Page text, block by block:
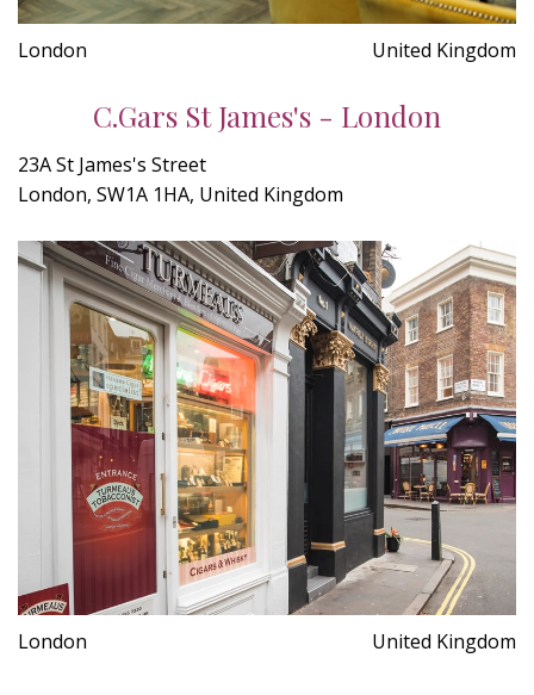
London United Kingdom
C.Gars St James's - London
23A St James's Street
London, SW1A 1HA, United Kingdom
London United Kingdom